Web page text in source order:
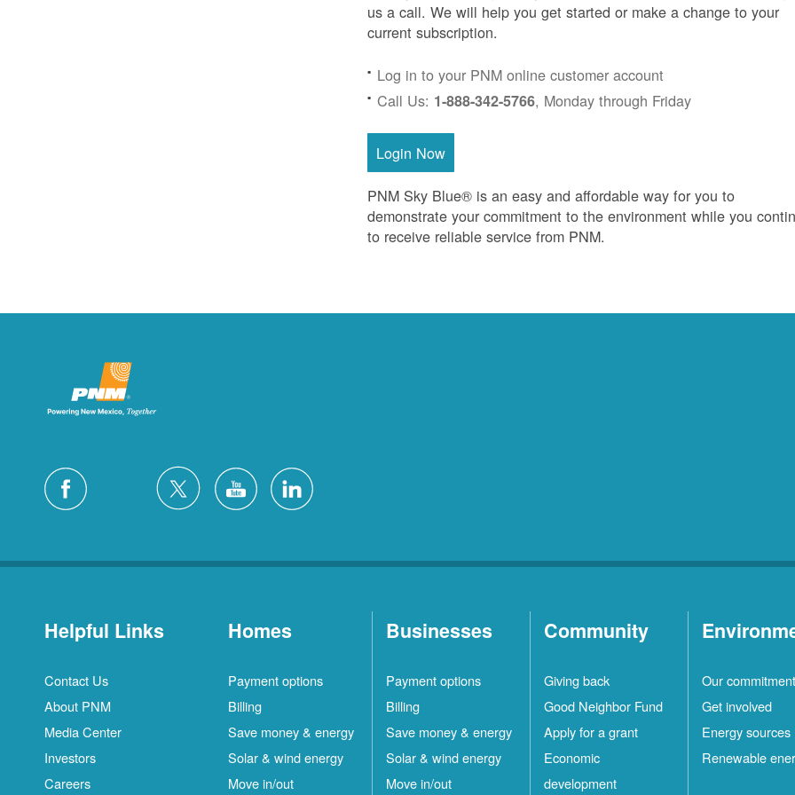
us a call. We will help you get started or make a change to your
current subscription.
Log in to your PNM online customer account
Call Us: 1-888-342-5766, Monday through Friday
Login Now
PNM Sky Blue® is an easy and affordable way for you to
demonstrate your commitment to the environment while you
to receive reliable service from PNM.
Helpful Links
Contact Us
About PNM
Media Center
Investors
Careers
Homes
Payment options
Billing
Save money & energy
Solar & wind energy
Move in/out
Businesses
Payment options
Billing
Save money & energy
Solar & wind energy
Move in/out
Community
Giving back
Good Neighbor Fund
Apply for a grant
Economic
development
Our commitment
Get involved
Energy sources
Renewable